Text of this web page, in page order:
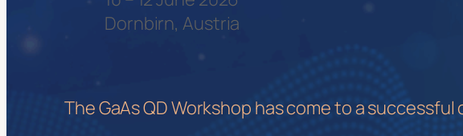
Dornbirn, Austria
The GaAs QD Workshop has come to a